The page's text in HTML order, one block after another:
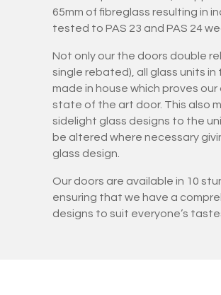
65mm of fibreglass resulting in
tested to PAS 23 and PAS 24
Not only our the doors double
single rebated), all glass units
made in house which proves
state of the art door. This also
sidelight glass designs to the
be altered where necessary
glass design.
Our doors are available in 10
ensuring that we have a
designs to suit everyone’s